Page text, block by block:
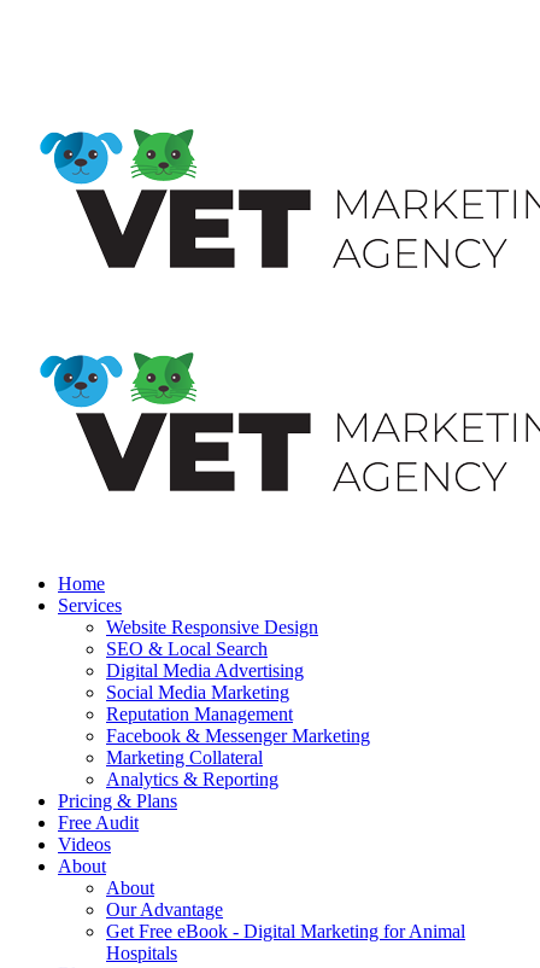
Home
Services
Website Responsive Design
SEO & Local Search
Digital Media Advertising
Social Media Marketing
Reputation Management
Facebook & Messenger Marketing
Marketing Collateral
Analytics & Reporting
Pricing & Plans
Free Audit
Videos
About
About
Our Advantage
Get Free eBook - Digital Marketing for Animal
Hospitals